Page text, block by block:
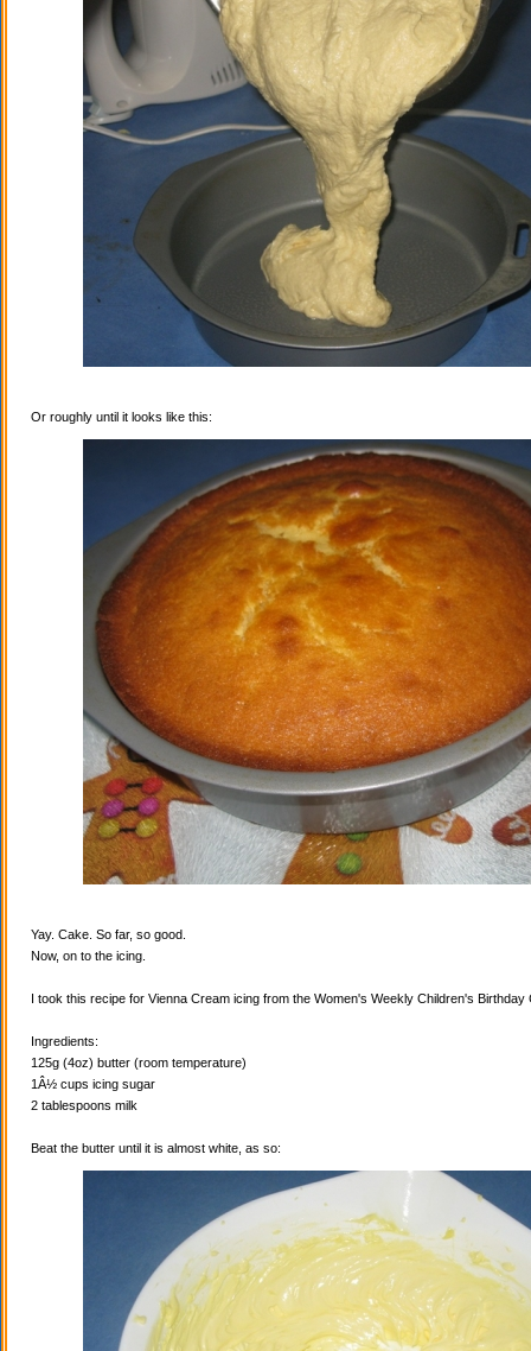
Or roughly until it looks like this:
Yay. Cake. So far, so good.
Now, on to the icing.
I took this recipe for Vienna Cream icing from the Women's Weekly Children's Birthday
Ingredients:
125g (4oz) butter (room temperature)
1Â½ cups icing sugar
2 tablespoons milk
Beat the butter until it is almost white, as so: